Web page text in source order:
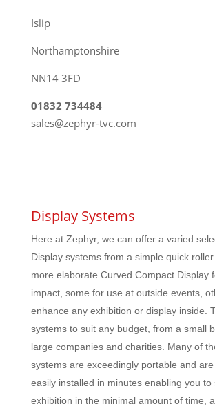
Islip
Northamptonshire
NN14 3FD
01832 734484
sales@zephyr-tvc.com
Display Systems
Here at Zephyr, we can offer a varied
Display systems from a simple quick
more elaborate Curved Compact Display
impact, some for use at outside events,
enhance any exhibition or display inside.
systems to suit any budget, from a small
large companies and charities. Many of
systems are exceedingly portable and
easily installed in minutes enabling you to
exhibition in the minimal amount of time,